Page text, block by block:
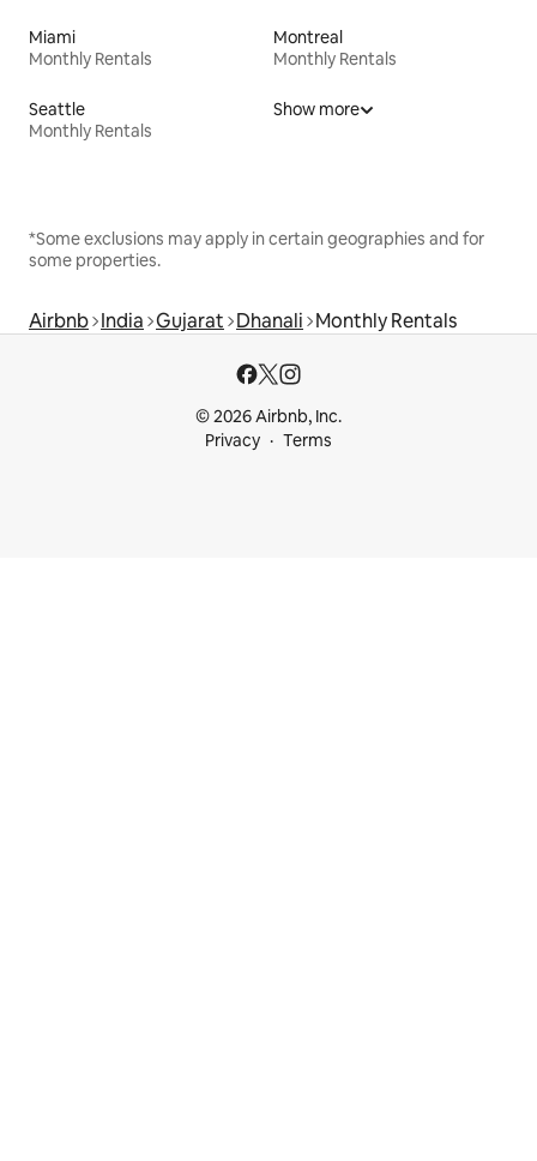
Miami
Monthly Rentals
Montreal
Monthly Rentals
Seattle
Monthly Rentals
Show more
*Some exclusions may apply in certain geographies and for
some properties.
Airbnb India Gujarat Dhanali Monthly Rentals
© 2026 Airbnb, Inc.
Privacy
Terms